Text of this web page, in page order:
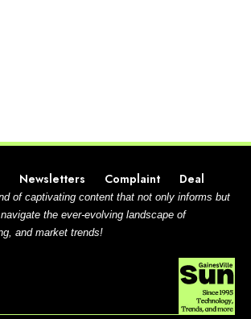
Newsletters Complaint Deal
of captivating content that not only informs but
the ever-evolving landscape of
and market trends!